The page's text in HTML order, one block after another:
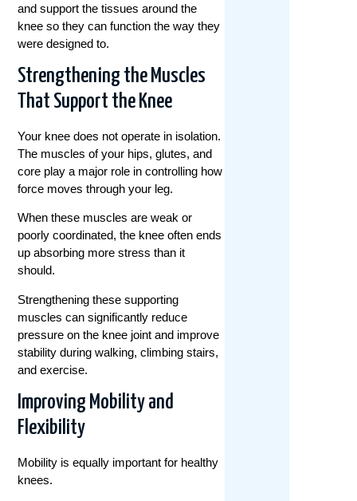
and support the tissues around the
knee so they can function the way they
were designed to.
Strengthening the Muscles
That Support the Knee
Your knee does not operate in isolation.
The muscles of your hips, glutes, and
core play a major role in controlling how
force moves through your leg.
When these muscles are weak or
poorly coordinated, the knee often ends
up absorbing more stress than it
should.
Strengthening these supporting
muscles can significantly reduce
pressure on the knee joint and improve
stability during walking, climbing stairs,
and exercise.
Improving Mobility and
Flexibility
Mobility is equally important for healthy
knees.